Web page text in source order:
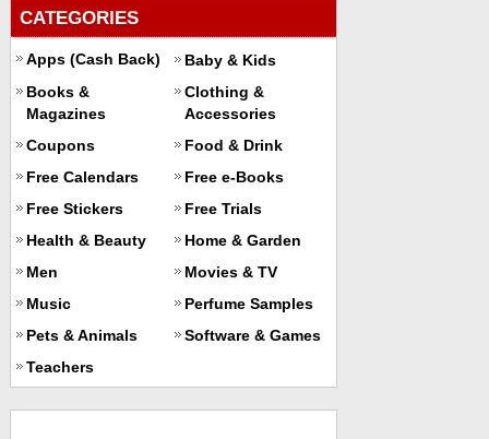
CATEGORIES
Apps (Cash Back)
Baby & Kids
Books &
Magazines
Clothing &
Accessories
Coupons
Food & Drink
Free Calendars
Free e-Books
Free Stickers
Free Trials
Health & Beauty
Home & Garden
Men
Movies & TV
Music
Perfume Samples
Pets & Animals
Software & Games
Teachers